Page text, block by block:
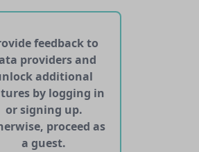
services found for this dataset
feedback to
providers and
additional
by logging in
or signing up.
proceed as
a guest.